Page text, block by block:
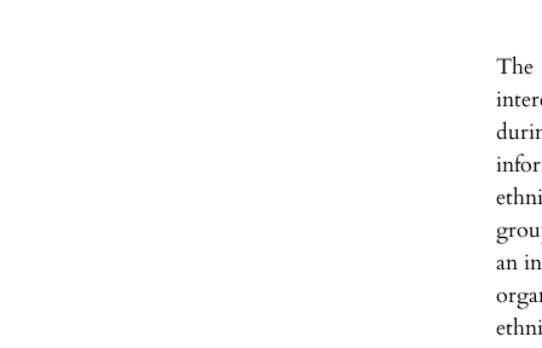
The
an